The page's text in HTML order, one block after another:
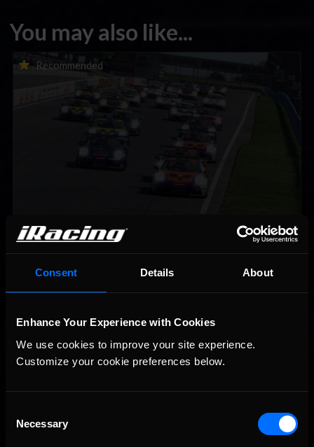
Consent Details About
Enhance Your Experience with Cookies
We use cookies to improve your site experience.
Customize your cookie preferences below.
Selection
Necessary
You may also like...
Recommended
Porsche Esports Supercup | Regional Championships | Mid-
season report
Recommended
iRacing Weekly Tune-in | eSports & Community Events |
August 6th to August 12th, 2026